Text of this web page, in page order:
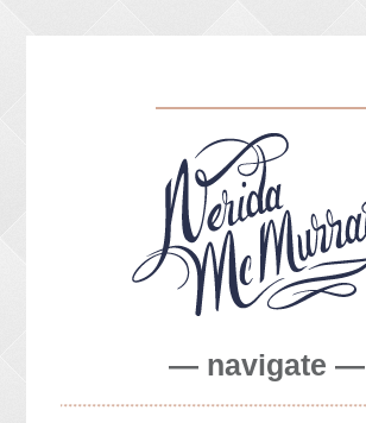
— navigate —
ABOUT ME